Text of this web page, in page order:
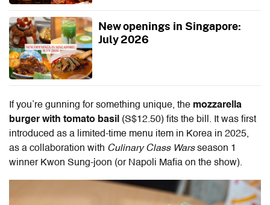
New openings in Singapore:
July 2026
If you’re gunning for something unique, the mozzarella
burger with tomato basil (S$12.50) fits the bill. It was first
introduced as a limited-time menu item in Korea in 2025,
as a collaboration with Culinary Class Warsseason 1
winner Kwon Sung-joon (or Napoli Mafia on the show).